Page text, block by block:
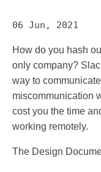
06 Jun, 2021
How do you hash
only company?
way to
miscommunication
cost you the time
working remotely.
The Design